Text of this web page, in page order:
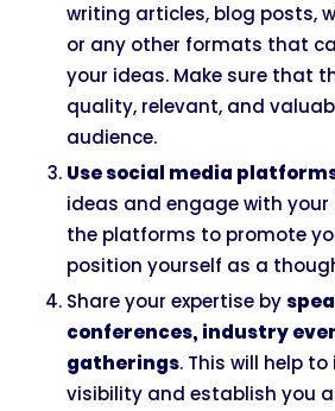
writing articles, blog posts,
or any other formats that
your ideas. Make sure that
quality, relevant, and
audience.
Use social media
ideas and engage with your
the platforms to promote
position yourself as a
Share your expertise by
conferences, industry
gatherings. This will help
visibility and establish you